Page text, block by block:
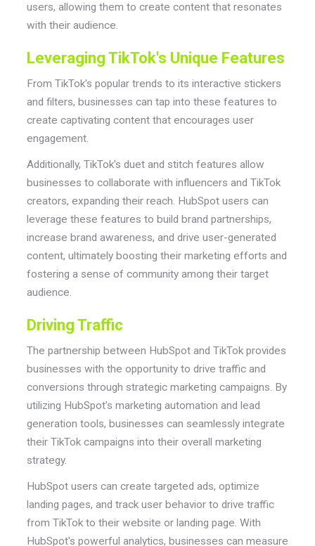
users, allowing them to create content that resonates
with their audience.
Leveraging TikTok's Unique Features
From TikTok's popular trends to its interactive stickers
and filters, businesses can tap into these features to
create captivating content that encourages user
engagement.
Additionally, TikTok's duet and stitch features allow
businesses to collaborate with influencers and TikTok
creators, expanding their reach. HubSpot users can
leverage these features to build brand partnerships,
increase brand awareness, and drive user-generated
content, ultimately boosting their marketing efforts and
fostering a sense of community among their target
audience.
Driving Traffic
The partnership between HubSpot and TikTok provides
businesses with the opportunity to drive traffic and
conversions through strategic marketing campaigns. By
utilizing HubSpot's marketing automation and lead
generation tools, businesses can seamlessly integrate
their TikTok campaigns into their overall marketing
strategy.
HubSpot users can create targeted ads, optimize
landing pages, and track user behavior to drive traffic
from TikTok to their website or landing page. With
HubSpot's powerful analytics, businesses can measure